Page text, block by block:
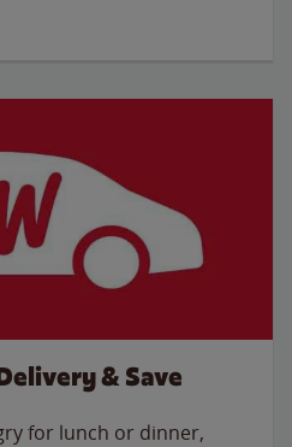
& Save
for lunch or dinner,